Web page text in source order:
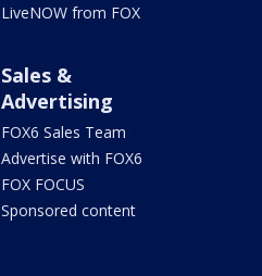
LiveNOW from FOX
Sales &
Advertising
FOX6 Sales Team
Advertise with FOX6
FOX FOCUS
Sponsored content